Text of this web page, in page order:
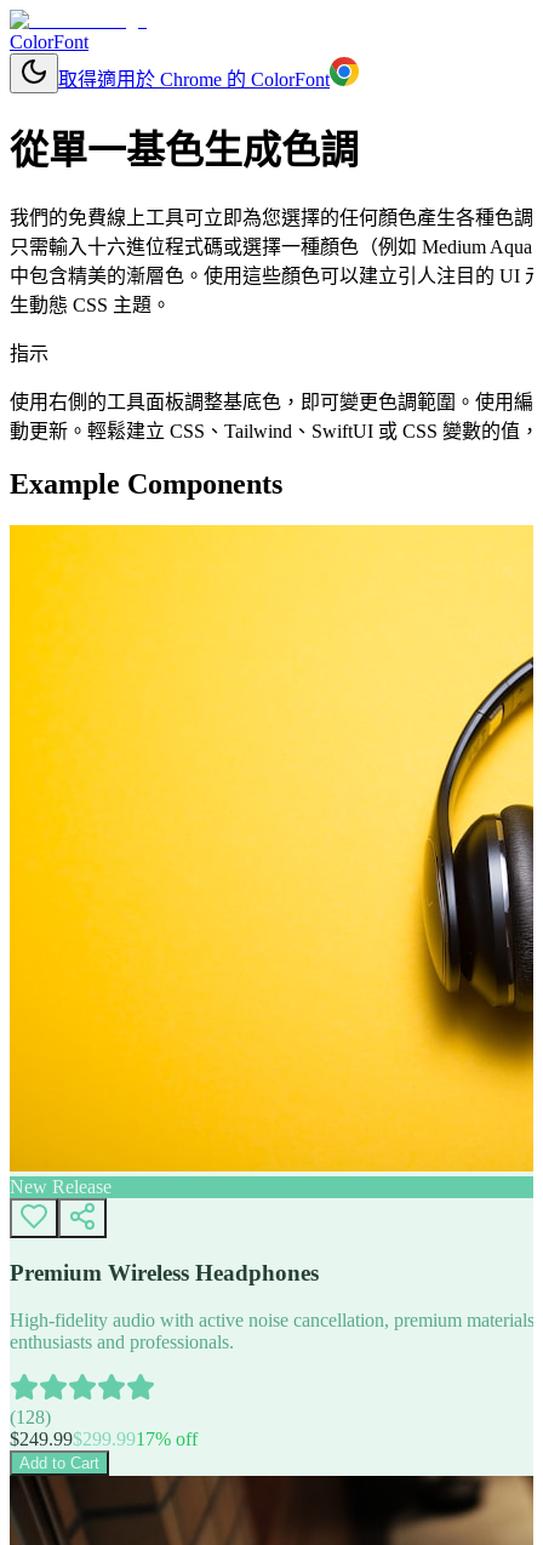
ColorFont
取得適用於 Chrome 的 ColorFont
從單一基色生成色調
我們的免費線上工具可立即為您選擇的任何顏色產生各種色
只需輸入十六進位程式碼或選擇一種顏色（例如 Medium
中包含精美的漸層色。使用這些顏色可以建立引人注目的 UI
生動態 CSS 主題。
指示
使用右側的工具面板調整基底色，即可變更色調範圍。使用
動更新。輕鬆建立 CSS、Tailwind、SwiftUI 或 CSS 變數的值
Example Components
New Release
Premium Wireless Headphones
High-fidelity audio with active noise cancellation, premium
enthusiasts and professionals.
(128)
$249.99$299.9917% off
Add to Cart